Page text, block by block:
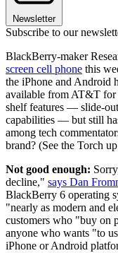
Newsletter
Subscribe to our
BlackBerry-maker
screen cell phone this
the iPhone and Android
available from AT&T for
shelf features — slide-
capabilities — but still
among tech
brand? (See the Torch
Not good enough:
decline," says Dan
BlackBerry 6 operating
"nearly as modern and
customers who "buy on
anyone who wants "to
iPhone or Android